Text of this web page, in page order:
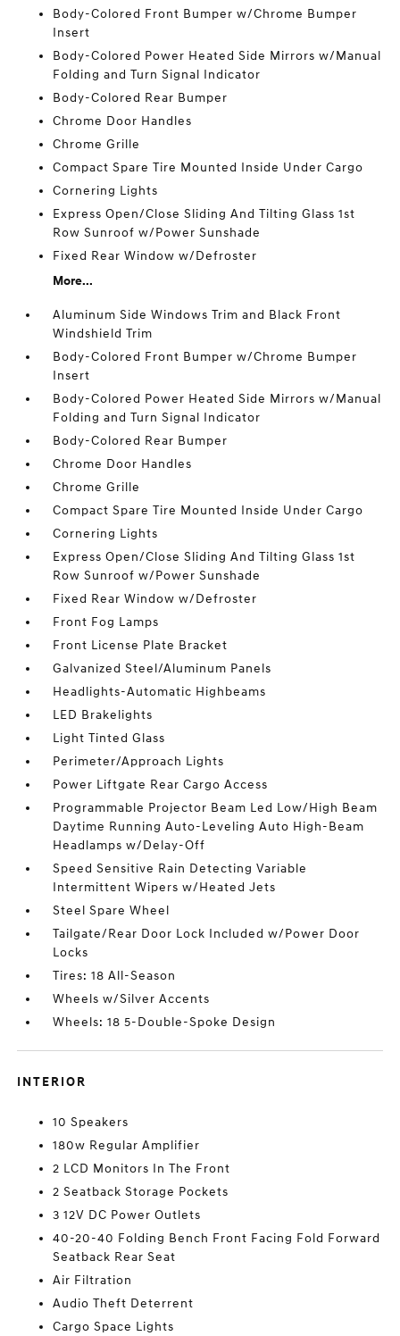
Body-Colored Front Bumper w/Chrome Bumper
Insert
Body-Colored Power Heated Side Mirrors w/Manual
Folding and Turn Signal Indicator
Body-Colored Rear Bumper
Chrome Door Handles
Chrome Grille
Compact Spare Tire Mounted Inside Under Cargo
Cornering Lights
Express Open/Close Sliding And Tilting Glass 1st
Row Sunroof w/Power Sunshade
Fixed Rear Window w/Defroster
More...
Aluminum Side Windows Trim and Black Front
Windshield Trim
Body-Colored Front Bumper w/Chrome Bumper
Insert
Body-Colored Power Heated Side Mirrors w/Manual
Folding and Turn Signal Indicator
Body-Colored Rear Bumper
Chrome Door Handles
Chrome Grille
Compact Spare Tire Mounted Inside Under Cargo
Cornering Lights
Express Open/Close Sliding And Tilting Glass 1st
Row Sunroof w/Power Sunshade
Fixed Rear Window w/Defroster
Front Fog Lamps
Front License Plate Bracket
Galvanized Steel/Aluminum Panels
Headlights-Automatic Highbeams
LED Brakelights
Light Tinted Glass
Perimeter/Approach Lights
Power Liftgate Rear Cargo Access
Programmable Projector Beam Led Low/High Beam
Daytime Running Auto-Leveling Auto High-Beam
Headlamps w/Delay-Off
Speed Sensitive Rain Detecting Variable
Intermittent Wipers w/Heated Jets
Steel Spare Wheel
Tailgate/Rear Door Lock Included w/Power Door
Locks
Tires: 18 All-Season
Wheels w/Silver Accents
Wheels: 18 5-Double-Spoke Design
INTERIOR
10 Speakers
180w Regular Amplifier
2 LCD Monitors In The Front
2 Seatback Storage Pockets
3 12V DC Power Outlets
40-20-40 Folding Bench Front Facing Fold Forward
Seatback Rear Seat
Air Filtration
Audio Theft Deterrent
Cargo Space Lights